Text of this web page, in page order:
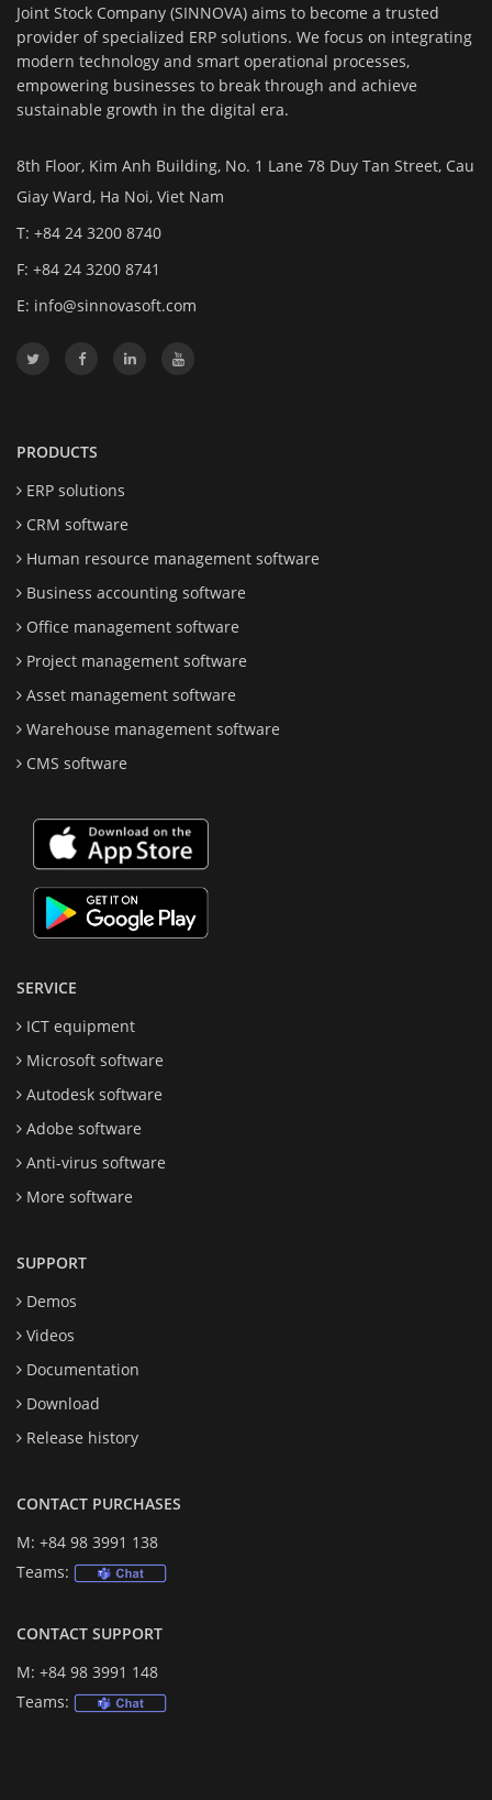
Joint Stock Company (SINNOVA) aims to become a trusted
provider of specialized ERP solutions. We focus on integrating
modern technology and smart operational processes,
empowering businesses to break through and achieve
sustainable growth in the digital era.
8th Floor, Kim Anh Building, No. 1 Lane 78 Duy Tan Street, Cau
Giay Ward, Ha Noi, Viet Nam
T: +84 24 3200 8740
F: +84 24 3200 8741
E: info@sinnovasoft.com
PRODUCTS
ERP solutions
CRM software
Human resource management software
Business accounting software
Office management software
Project management software
Asset management software
Warehouse management software
CMS software
SERVICE
ICT equipment
Microsoft software
Autodesk software
Adobe software
Anti-virus software
More software
SUPPORT
Demos
Videos
Documentation
Download
Release history
CONTACT PURCHASES
M: +84 98 3991 138
Teams:
CONTACT SUPPORT
M: +84 98 3991 148
Teams: